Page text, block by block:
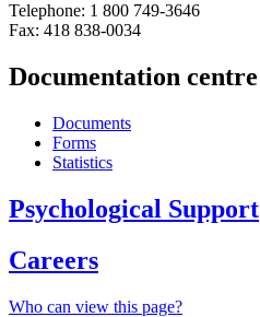
Telephone: 1 800 749-3646
Fax: 418 838-0034
Documentation centre
Documents
Forms
Statistics
Psychological Support
Careers
Who can view this page?